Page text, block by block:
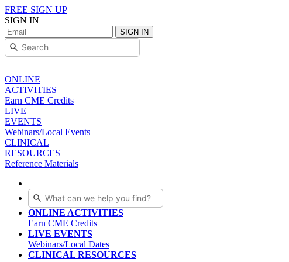
FREE SIGN UP
SIGN IN
SIGN IN
ONLINE
ACTIVITIES
Earn CME Credits
LIVE
EVENTS
Webinars/Local Events
CLINICAL
RESOURCES
Reference Materials
ONLINE ACTIVITIES
Earn CME Credits
LIVE EVENTS
Webinars/Local Dates
CLINICAL RESOURCES